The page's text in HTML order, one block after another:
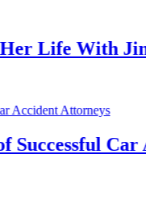
Life With
Car